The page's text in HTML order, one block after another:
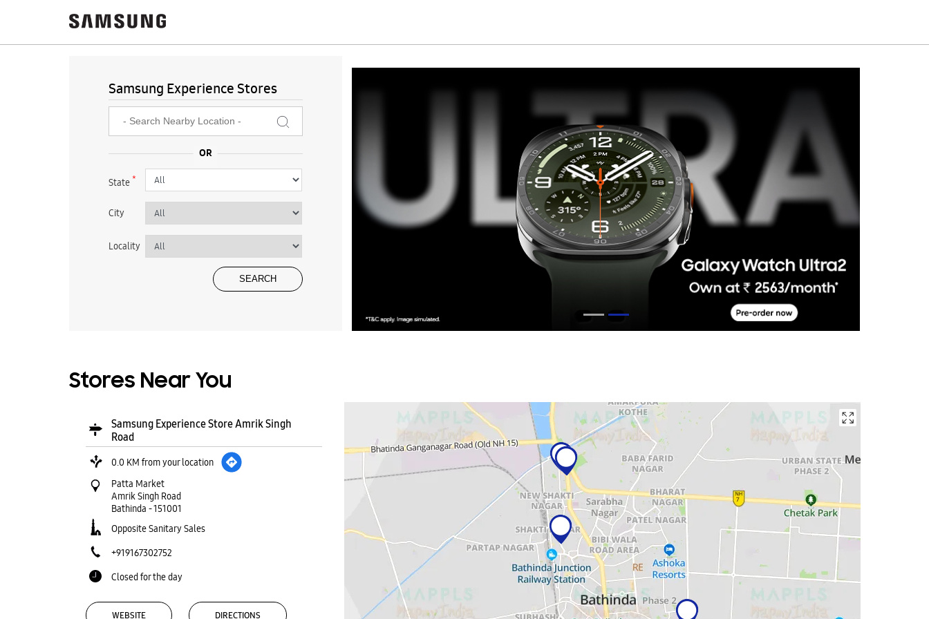
Samsung Experience Stores
State*
City
Locality
Stores Near You
Samsung Experience Store Amrik Singh
Road
0.0 KM from your location
Patta Market
Amrik Singh Road
Bathinda -151001
Opposite Sanitary Sales
+919167302752
Closed for the day
WEBSITE DIRECTIONS